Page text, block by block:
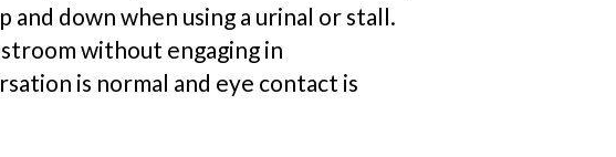
down when using a urinal or stall.
without engaging in
is normal and eye contact is